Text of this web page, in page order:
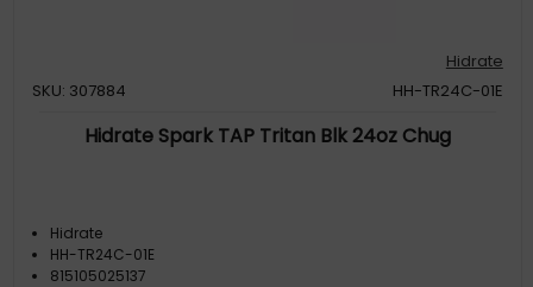
Hidrate
SKU: 307884
HH-TR24C-01E
Hidrate Spark TAP Tritan Blk 24oz Chug
Hidrate
HH-TR24C-01E
815105025137